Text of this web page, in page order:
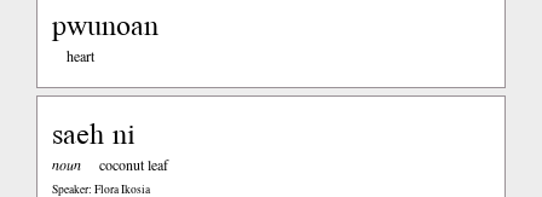
pwunoan
heart
saeh ni
noun coconut leaf
Speaker: Flora Ikosia